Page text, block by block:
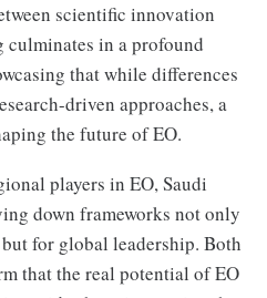
scientific innovation
in a profound
that while differences
driven approaches, a
the future of EO.
players in EO, Saudi
down frameworks not only
for global leadership. Both
that the real potential of EO